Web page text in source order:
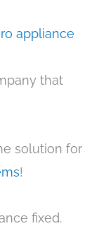
appliance
that
solution for
!
fixed.